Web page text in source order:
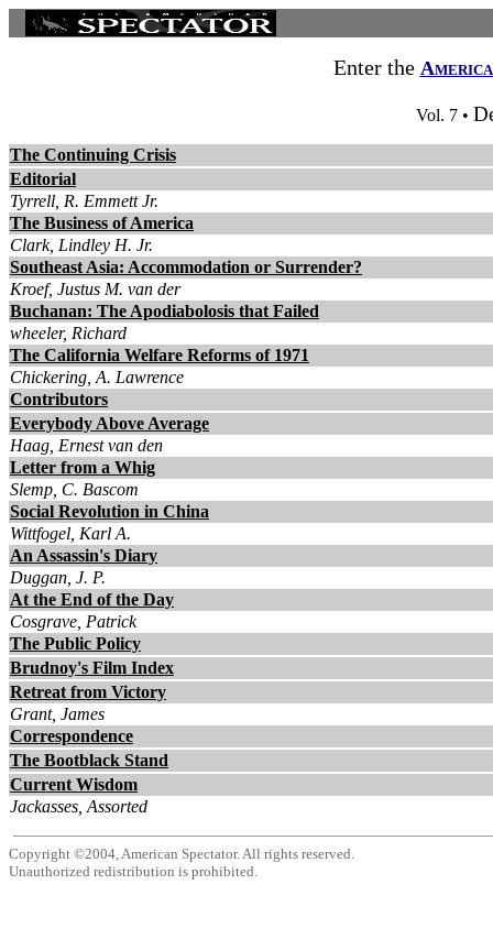
Enter the
Vol. 7 •
The Continuing Crisis
Editorial
Tyrrell, R. Emmett Jr.
The Business of America
Clark, Lindley H. Jr.
Southeast Asia: Accommodation or Surrender?
Kroef, Justus M. van der
Buchanan: The Apodiabolosis that Failed
wheeler, Richard
The California Welfare Reforms of 1971
Chickering, A. Lawrence
Contributors
Everybody Above Average
Haag, Ernest van den
Letter from a Whig
Slemp, C. Bascom
Social Revolution in China
Wittfogel, Karl A.
An Assassin's Diary
Duggan, J. P.
At the End of the Day
Cosgrave, Patrick
The Public Policy
Brudnoy's Film Index
Retreat from Victory
Grant, James
Correspondence
The Bootblack Stand
Current Wisdom
Jackasses, Assorted
Copyright ©2004, American Spectator. All rights reserved.
Unauthorized redistribution is prohibited.